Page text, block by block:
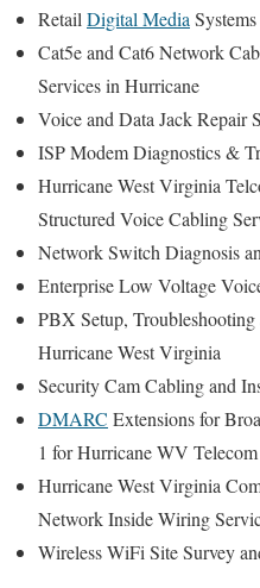
Retail Digital Media
Cat5e and Cat6 Network
Services in Hurricane
Voice and Data Jack Repair
ISP Modem Diagnostics &
Hurricane West Virginia
Structured Voice Cabling
Network Switch Diagnosis
Enterprise Low Voltage
PBX Setup,
Hurricane West Virginia
Security Cam Cabling and
DMARC Extensions for
1 for Hurricane WV
Hurricane West Virginia
Network Inside Wiring
Wireless WiFi Site Survey